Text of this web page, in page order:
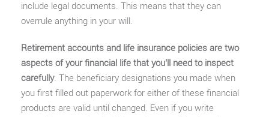
include legal documents. This means that they can
overrule anything in your will.
Retirement accounts and life insurance policies are two
aspects of your financial life that you’ll need to inspect
carefully. The beneficiary designations you made when
you first filled out paperwork for either of these financial
products are valid until changed. Even if you write